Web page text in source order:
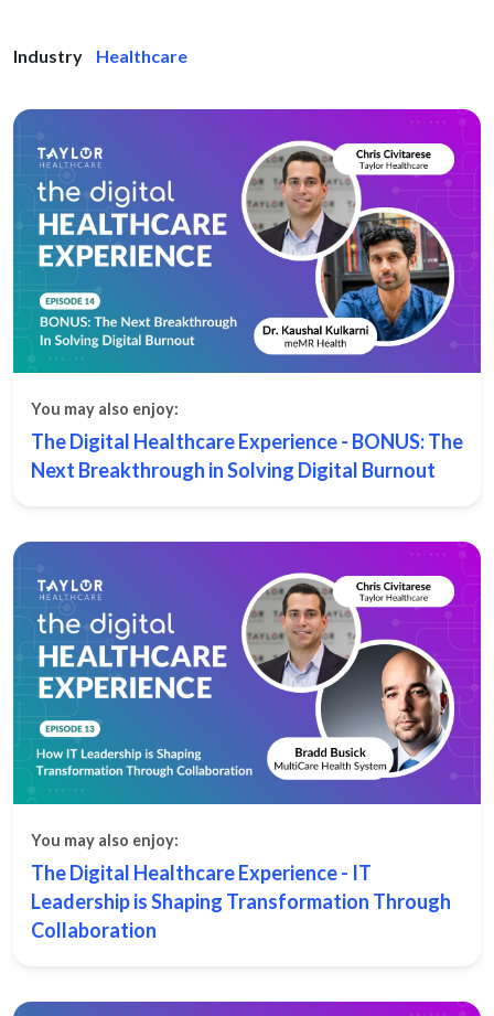
Industry Healthcare
You may also enjoy:
The Digital Healthcare Experience - BONUS: The
Next Breakthrough in Solving Digital Burnout
You may also enjoy:
The Digital Healthcare Experience - IT
Leadership is Shaping Transformation Through
Collaboration